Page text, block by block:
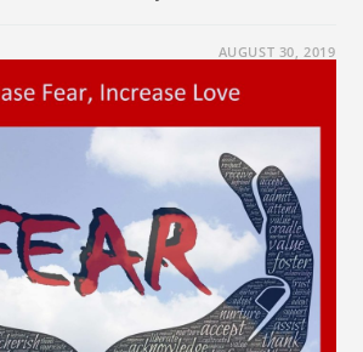
AUGUST 30, 2019